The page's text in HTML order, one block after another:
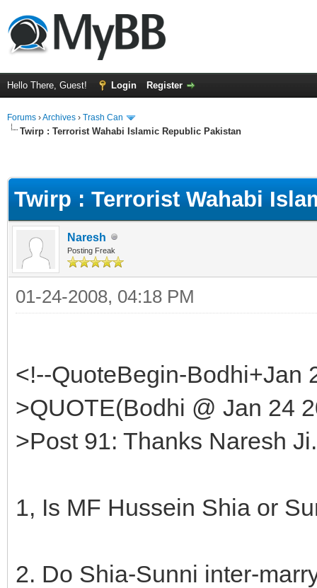
Hello There, Guest! Login Register
Forums ›Archives › Trash Can
Twirp : Terrorist Wahabi Islamic Republic Pakistan
Twirp : Terrorist Wahabi
Naresh
Posting Freak
01-24-2008, 04:18 PM
<!--QuoteBegin-Bodhi+Jan
>QUOTE(Bodhi @ Jan 24
>Post 91: Thanks Naresh
1, Is MF Hussein Shia or
2. Do Shia-Sunni inter-